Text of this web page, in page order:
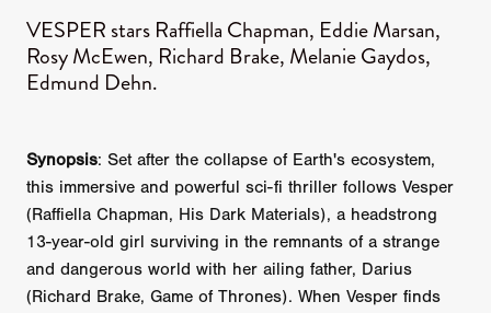
VESPER stars Raffiella Chapman, Eddie Marsan,
Rosy McEwen, Richard Brake, Melanie Gaydos,
Edmund Dehn.
Synopsis: Set after the collapse of Earth's ecosystem,
this immersive and powerful sci-fi thriller follows Vesper
(Raffiella Chapman, His Dark Materials), a headstrong
13-year-old girl surviving in the remnants of a strange
and dangerous world with her ailing father, Darius
(Richard Brake, Game of Thrones). When Vesper finds